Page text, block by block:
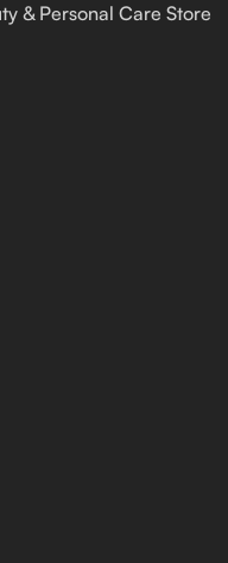
& Personal Care Store